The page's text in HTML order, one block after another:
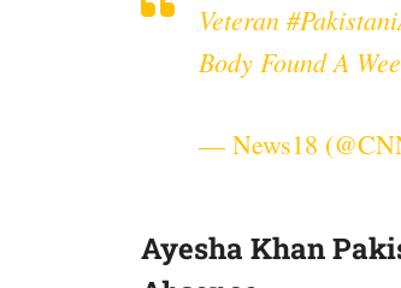
Veteran
Body Found A
— News18
Ayesha Khan